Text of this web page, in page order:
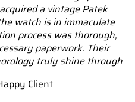
a vintage Patek
watch is in immaculate
process was thorough,
paperwork. Their
truly shine through
Client